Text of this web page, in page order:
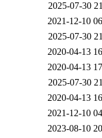
2025-07-30
2021-12-10
2025-07-30
2020-04-13
2020-04-13
2025-07-30
2020-04-13
2021-12-10
2023-08-10